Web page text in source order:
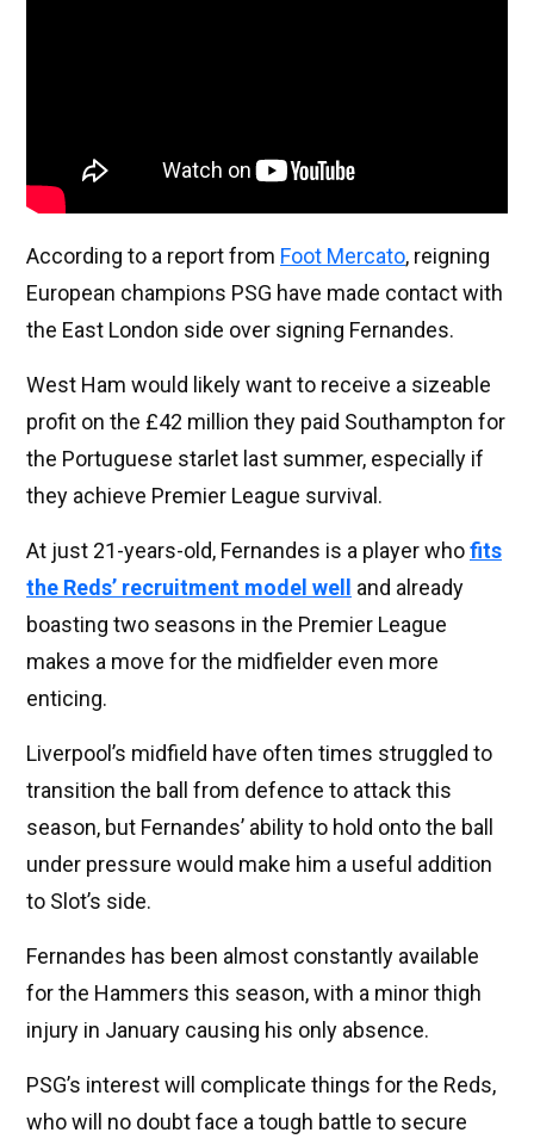
According to a report from Foot Mercato, reigning
European champions PSG have made contact with
the East London side over signing Fernandes.
West Ham would likely want to receive a sizeable
profit on the £42 million they paid Southampton for
the Portuguese starlet last summer, especially if
they achieve Premier League survival.
At just 21-years-old, Fernandes is a player whofits
the Reds’ recruitment model well
and already
boasting two seasons in the Premier League
makes a move for the midfielder even more
enticing.
Liverpool’s midfield have often times struggled to
transition the ball from defence to attack this
season, but Fernandes’ ability to hold onto the ball
under pressure would make him a useful addition
to Slot’s side.
Fernandes has been almost constantly available
for the Hammers this season, with a minor thigh
injury in January causing his only absence.
PSG’s interest will complicate things for the Reds,
who will no doubt face a tough battle to secure